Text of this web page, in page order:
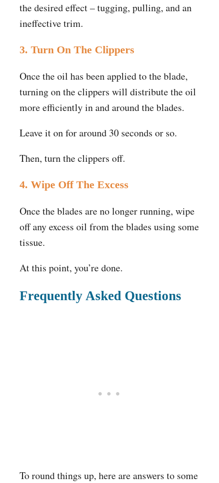
the desired effect – tugging, pulling, and an
ineffective trim.
3. Turn On The Clippers
Once the oil has been applied to the blade,
turning on the clippers will distribute the oil
more efficiently in and around the blades.
Leave it on for around 30 seconds or so.
Then, turn the clippers off.
4. Wipe Off The Excess
Once the blades are no longer running, wipe
off any excess oil from the blades using some
tissue.
At this point, you’re done.
Frequently Asked Questions
To round things up, here are answers to some